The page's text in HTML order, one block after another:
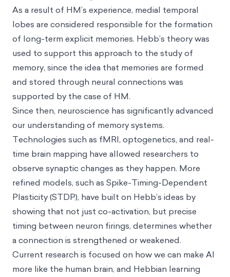
As a result of HM’s experience, medial temporal
lobes are considered responsible for the formation
of long-term explicit memories. Hebb’s theory was
used to support this approach to the study of
memory, since the idea that memories are formed
and stored through neural connections was
supported by the case of HM.
Since then, neuroscience has significantly advanced
our understanding of memory systems.
Technologies such as fMRI, optogenetics, and real-
time brain mapping have allowed researchers to
observe synaptic changes as they happen. More
refined models, such as Spike-Timing-Dependent
Plasticity (STDP), have built on Hebb’s ideas by
showing that not just co-activation, but precise
timing between neuron firings, determines whether
a connection is strengthened or weakened.
Current research is focused on how we can make AI
more like the human brain, and Hebbian learning